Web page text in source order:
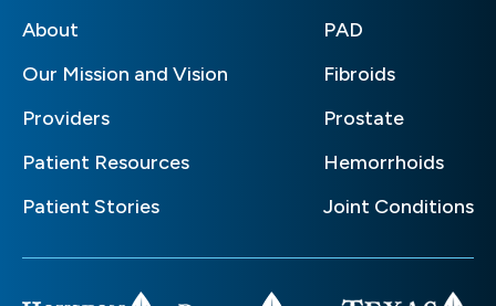
About
Our Mission and Vision
Providers
Patient Resources
Patient Stories
PAD
Fibroids
Prostate
Hemorrhoids
Joint Conditions